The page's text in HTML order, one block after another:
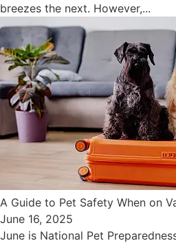
breezes the next. However,...
A Guide to Pet Safety When on
June 16, 2025
June is National Pet